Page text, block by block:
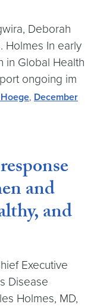
Deborah
Holmes In early
in Global Health
ongoing im
, December
and
and
Executive
Disease
Holmes, MD,